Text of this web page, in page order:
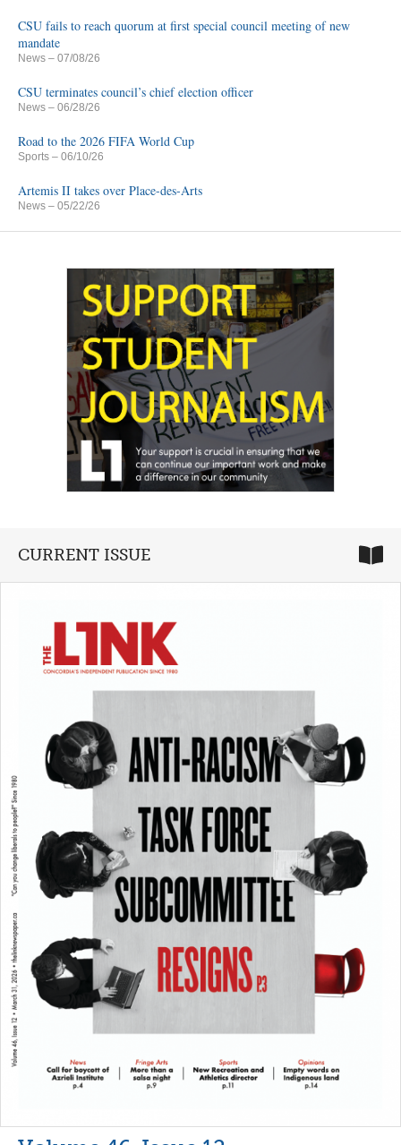
CSU fails to reach quorum at first special council meeting of new
mandate
News – 07/08/26
CSU terminates council’s chief election officer
News – 06/28/26
Road to the 2026 FIFA World Cup
Sports – 06/10/26
Artemis II takes over Place-des-Arts
News – 05/22/26
CURRENT ISSUE